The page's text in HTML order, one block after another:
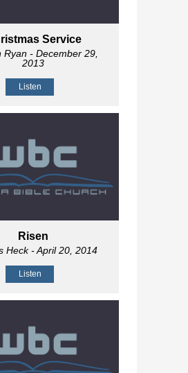
Service
Ryan- December 29,
2013
Listen
Risen
Heck- April 20, 2014
Listen